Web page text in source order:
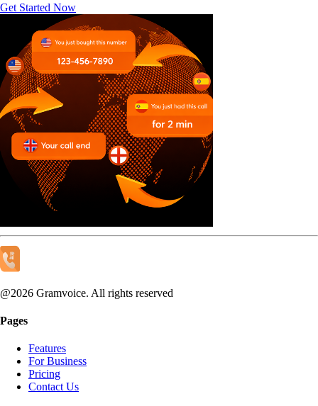
Get Started Now
@2026 Gramvoice. All rights reserved
Pages
Features
For Business
Pricing
Contact Us